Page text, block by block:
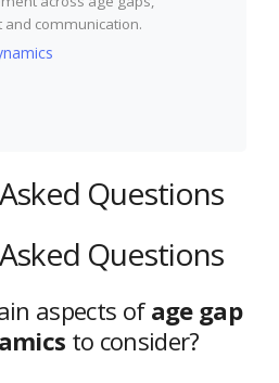
communication.
Questions
Questions
aspects ofage gap
to consider?